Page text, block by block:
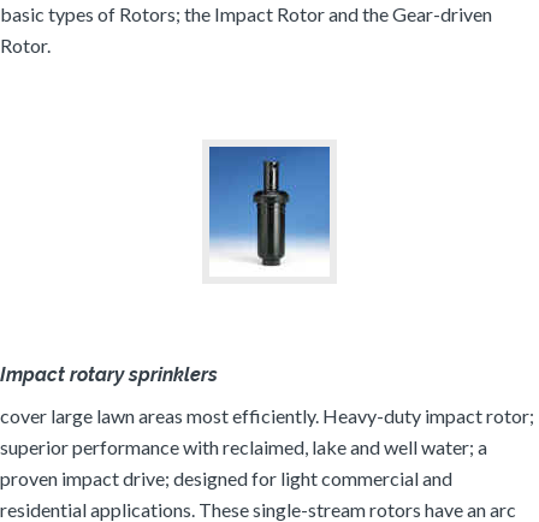
basic types of Rotors; the Impact Rotor and the Gear-driven
Rotor.
Impact rotary sprinklers
cover large lawn areas most efficiently. Heavy-duty impact rotor;
superior performance with reclaimed, lake and well water; a
proven impact drive; designed for light commercial and
residential applications. These single-stream rotors have an arc